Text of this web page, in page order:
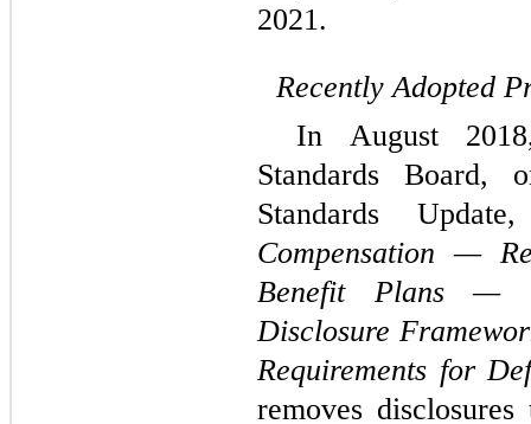
2021.
Recently Adopted
In August
Standards Board,
Standards
Compensation —
Benefit Plans —
Disclosure
Requirements for
removes